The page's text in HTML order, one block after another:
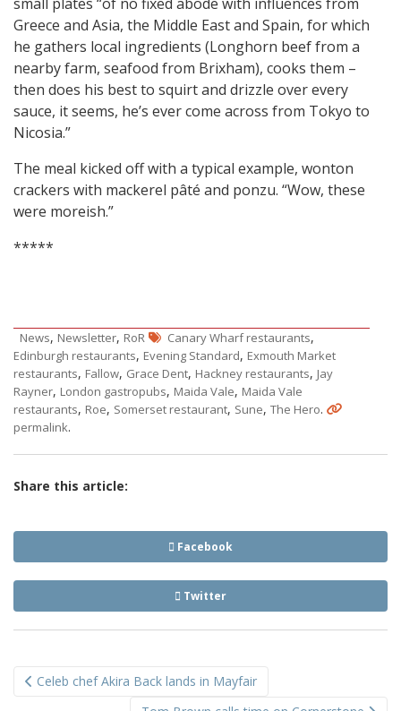
Greece and Asia, the Middle East and Spain, for which
he gathers local ingredients (Longhorn beef from a
nearby farm, seafood from Brixham), cooks them –
then does his best to squirt and drizzle over every
sauce, it seems, he’s ever come across from Tokyo to
Nicosia.”
The meal kicked off with a typical example, wonton
crackers with mackerel pâté and ponzu. “Wow, these
were moreish.”
*****
News, Newsletter, RoR Canary Wharf restaurants,
Edinburgh restaurants, Evening Standard, Exmouth Market
restaurants, Fallow, Grace Dent, Hackney restaurants, Jay
Rayner, London gastropubs, Maida Vale, Maida Vale
restaurants, Roe, Somerset restaurant, Sune, The Hero.
permalink.
Share this article:
Facebook
Twitter
navigation
Celeb chef Akira Back lands in Mayfair